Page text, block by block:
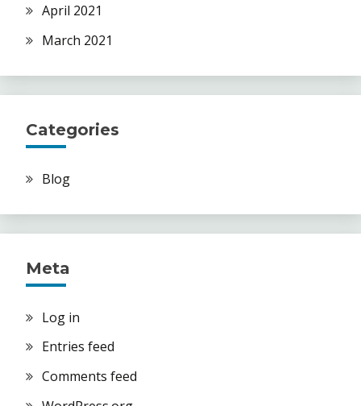
April 2021
March 2021
Categories
Blog
Meta
Log in
Entries feed
Comments feed